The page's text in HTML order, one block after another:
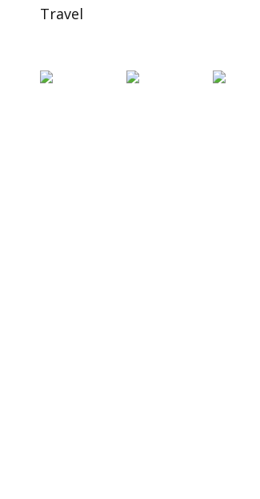
Travel